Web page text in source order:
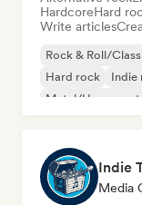
HardcoreHard
Write articles
Rock & Roll/
Hard rock
Indie
Metal/Heavy
Indie
Media